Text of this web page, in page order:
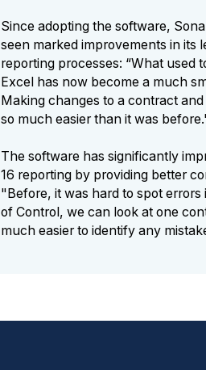
Since adopting the software,
seen marked improvements in its
reporting processes: “What used
Excel has now become a much
Making changes to a contract
so much easier than it was
The software has significantly
16 reporting by providing better
"Before, it was hard to spot
of Control, we can look at one
much easier to identify any